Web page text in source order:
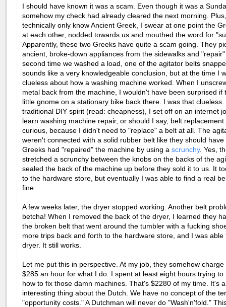
I should have known it was a scam. Even though it was a
somehow my check had already cleared the next morning.
technically only know Ancient Greek, I swear at one point the
at each other, nodded towards us and mouthed the word for
Apparently, these two Greeks have quite a scam going. They
ancient, broke-down appliances from the sidewalks and
second time we washed a load, one of the agitator belts
sounds like a very knowledgeable conclusion, but at the time I
clueless about how a washing machine worked. When I
metal back from the machine, I wouldn't have been surprised if
little gnome on a stationary bike back there. I was that clueless.
traditional DIY spirit (read: cheapness), I set off on an internet
learn washing machine repair, or should I say, belt
curious, because I didn't need to "replace" a belt at all. The
weren't connected with a solid rubber belt like they should
Greeks had "repaired" the machine by using a scrunchy. Yes,
stretched a scrunchy between the knobs on the backs of the
sealed the back of the machine up before they sold it to us. It
to the hardware store, but eventually I was able to find a real
fine.
A few weeks later, the dryer stopped working. Another belt
betcha! When I removed the back of the dryer, I learned they
the broken belt that went around the tumbler with a fucking
more trips back and forth to the hardware store, and I was able
dryer. It still works.
Let me put this in perspective. At my job, they somehow charge
$285 an hour for what I do. I spent at least eight hours trying to
how to fix those damn machines. That's $2280 of my time. It's
interesting thing about the Dutch. We have no concept of the
"opportunity costs." A Dutchman will never do "Wash'n'fold."